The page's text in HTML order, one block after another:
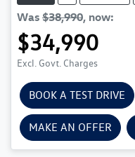
Was $38,990, now:
$34,990
Excl. Govt. Charges
BOOK A TEST DRIVE
MAKE AN OFFER